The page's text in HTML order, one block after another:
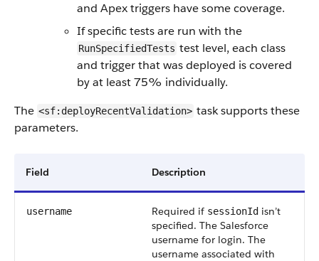
and Apex triggers have some coverage.
If specific tests are run with the
RunSpecifiedTests test level, each class
and trigger that was deployed is covered
by at least 75% individually.
The <sf:deployRecentValidation> task supports these
parameters.
Field Description
username Required if sessionId isn’t
specified. The Salesforce
username for login. The
username associated with